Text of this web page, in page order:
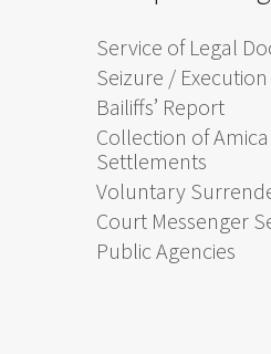
Service of Legal
Seizure /
Bailiffs’ Report
Collection of
Settlements
Voluntary
Court Messenger
Public Agencies